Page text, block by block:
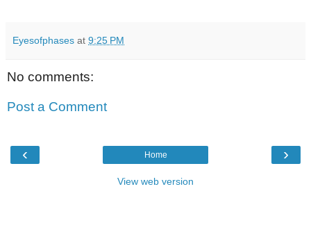
Eyesofphases at 9:25 PM
No comments:
Post a Comment
‹ ›
Home
View web version